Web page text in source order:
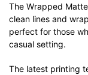
The Wrapped
clean lines and
perfect for those
casual setting.
The latest printing